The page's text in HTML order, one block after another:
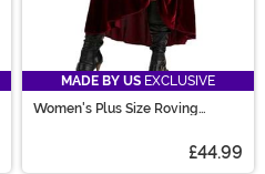
MADE BY US EXCLUSIVE
Women's Plus Size Roving
£44.99